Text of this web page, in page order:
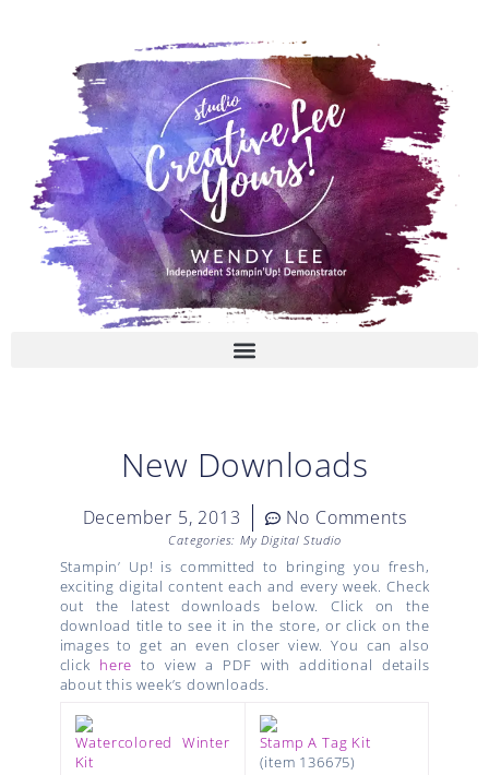
New Downloads
December 5, 2013 No Comments
Categories: My Digital Studio
Stampin’ Up! is committed to bringing you fresh,
exciting digital content each and every week. Check
out the latest downloads below. Click on the
download title to see it in the store, or click on the
images to get an even closer view. You can also
click here to view a PDF with additional details
about this week’s downloads.
Watercolored Winter
Kit
Stamp A Tag Kit
(item 136675)